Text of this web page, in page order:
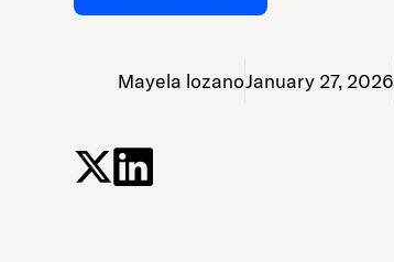
Mayela lozanoJanuary 27, 2026